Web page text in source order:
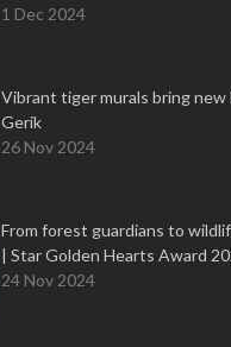
1 Dec 2024
Vibrant tiger murals bring new
Gerik
26 Nov 2024
From forest guardians to
| Star Golden Hearts Award
24 Nov 2024